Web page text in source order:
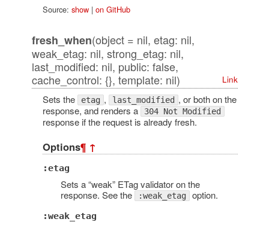
Source: show| on GitHub
fresh_when(object = nil, etag: nil,
weak_etag: nil, strong_etag: nil,
last_modified: nil, public: false,
cache_control: {}, template: nil)
Link
Sets the etag , last_modified , or both on the
response, and renders a
304 Not Modified
response if the request is already fresh.
Options¶ ↑
:etag
Sets a “weak” ETag validator on the
response. See the
:weak_etag option.
:weak_etag